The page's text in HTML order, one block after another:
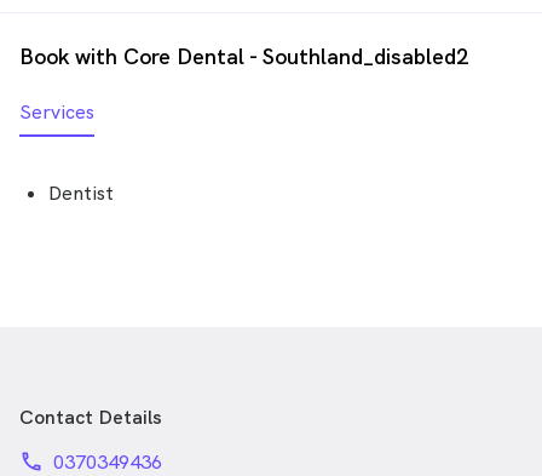
Book with Core Dental - Southland_disabled2
Services
Dentist
Contact Details
phone 0370349436